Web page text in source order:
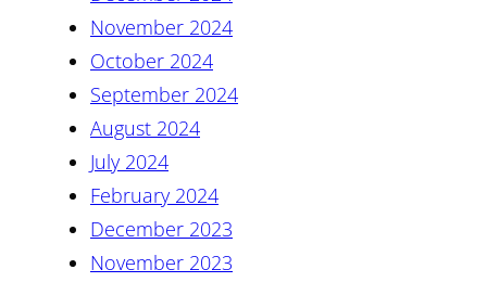
November 2024
October 2024
September 2024
August 2024
July 2024
February 2024
December 2023
November 2023